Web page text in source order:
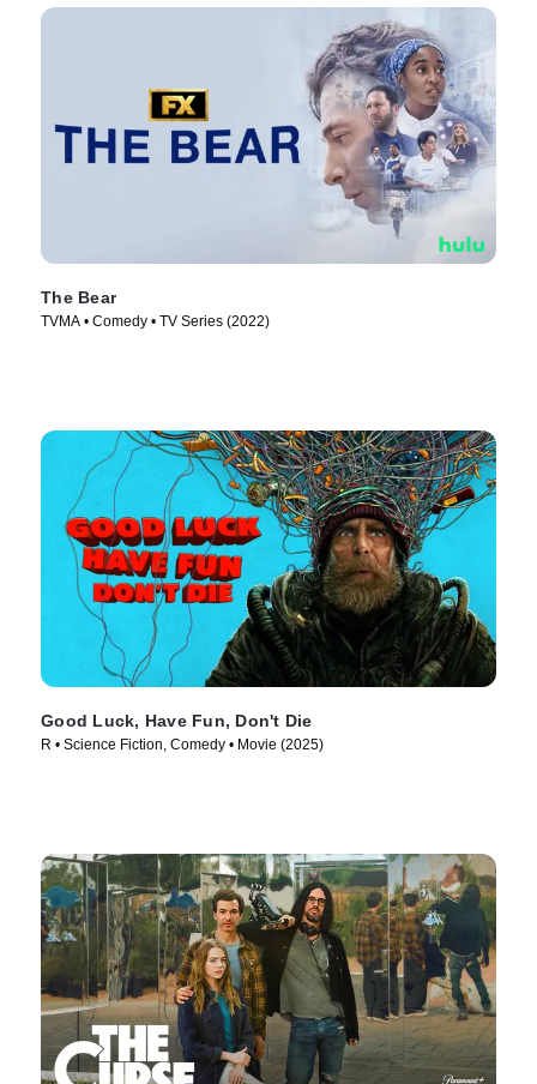
The Bear
TVMA • Comedy • TV Series (2022)
Good Luck, Have Fun, Don't Die
R • Science Fiction, Comedy • Movie (2025)